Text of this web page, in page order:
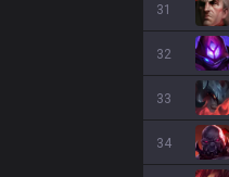
31
32
33
34